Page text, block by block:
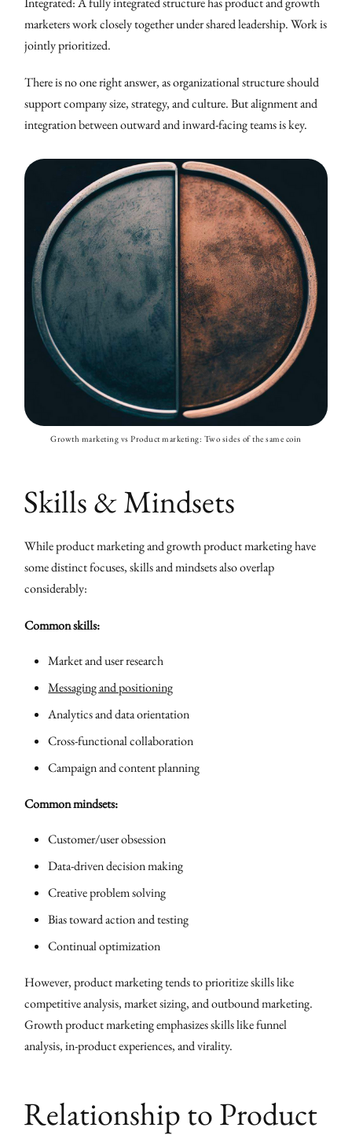
marketers work closely together under shared leadership. Work is
jointly prioritized.
There is no one right answer, as organizational structure should
support company size, strategy, and culture. But alignment and
integration between outward and inward-facing teams is key.
Growth marketing vs Product marketing: Two sides of the same coin
Skills & Mindsets
While product marketing and growth product marketing have
some distinct focuses, skills and mindsets also overlap
considerably:
Common skills:
Market and user research
Messaging and positioning
Analytics and data orientation
Cross-functional collaboration
Campaign and content planning
Common mindsets:
Customer/user obsession
Data-driven decision making
Creative problem solving
Bias toward action and testing
Continual optimization
However, product marketing tends to prioritize skills like
competitive analysis, market sizing, and outbound marketing.
Growth product marketing emphasizes skills like funnel
analysis, in-product experiences, and virality.
Relationship to Product